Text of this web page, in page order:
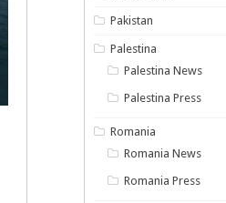
Pakistan
Palestina
Palestina News
Palestina Press
Romania
Romania News
Romania Press